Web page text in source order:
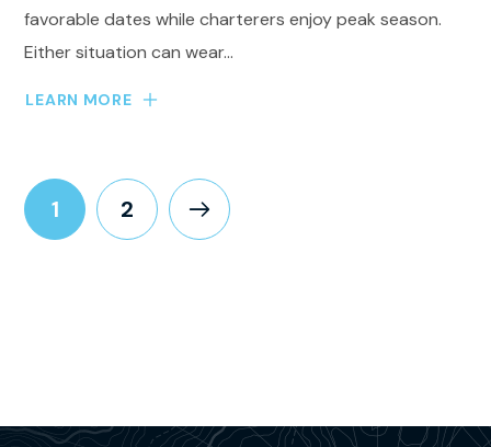
favorable dates while charterers enjoy peak season.
Either situation can wear...
LEARN MORE
1 2